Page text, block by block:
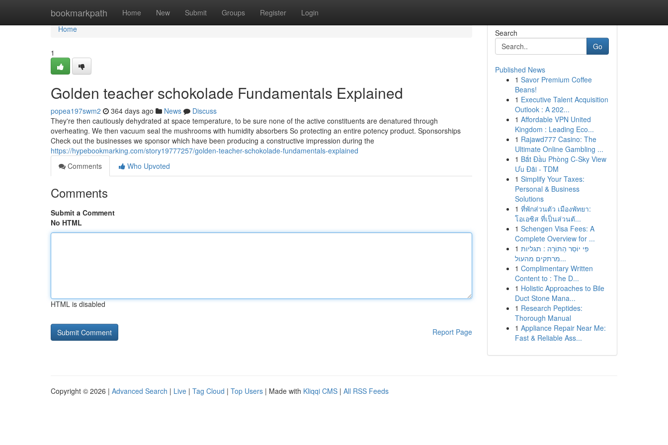
bookmarkpath Home New Submit Groups Register Login
Home
Home
1
Golden teacher schokolade Fundamentals Explained
popea197swm2 364 days ago News
Discuss
They're then cautiously dehydrated at space temperature, to be sure none of the active constituents are denatured through
overheating. We then vacuum seal the mushrooms with humidity absorbers So protecting an entire potency product. Sponsorships
Check out the businesses we sponsor which have been producing a constructive impression during the
https://hypebookmarking.com/story19777257/golden-teacher-schokolade-fundamentals-explained
Comments
Who Upvoted
Comments
Submit a Comment
No HTML
HTML is disabled
Report Page
Search
Go
Published News
1 Savor Premium Coffee
Beans!
1 Executive Talent Acquisition
Outlook : A 202...
1 Affordable VPN United
Kingdom : Leading Eco...
1 Rajawd777 Casino: The
Ultimate Online Gambling ...
1 Bắt Đầu Phòng C-Sky View
Ưu Đãi - TDM
1 Simplify Your Taxes:
Personal & Business
Solutions
1 ที่พักส่วนตัว เมืองพัทยา:
โอเอซิส ที่เป็นส่วนตั...
1 Schengen Visa Fees: A
Complete Overview for ...
1 פִּי יוֹסֵר הַתּוֹרָה : תגליות
מרתקים מהעול...
1 Complimentary Written
Content to : The D...
1 Holistic Approaches to Bile
Duct Stone Mana...
1 Research Peptides:
Thorough Manual
1 Appliance Repair Near Me:
Fast & Reliable Ass...
Copyright © 2026 | Advanced Search | Live | Tag Cloud | Top Users | Made with Kliqqi CMS | All RSS Feeds